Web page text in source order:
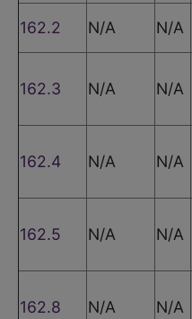
162.2
N/A N/A
162.3 N/A N/A
162.4 N/A N/A
162.5 N/A N/A
162.8 N/A N/A